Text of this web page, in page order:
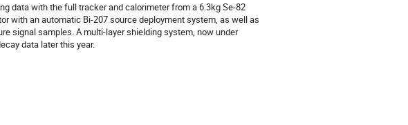
data with the full tracker and calorimeter from a 6.3kg Se-82
with an automatic Bi-207 source deployment system, as well as
signal samples. A multi-layer shielding system, now under
data later this year.